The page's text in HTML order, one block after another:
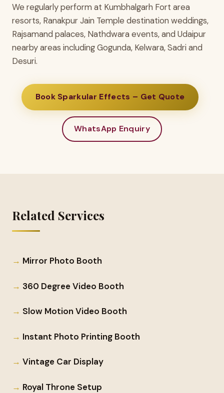
We regularly perform at Kumbhalgarh Fort area
resorts, Ranakpur Jain Temple destination weddings,
Rajsamand palaces, Nathdwara events, and Udaipur
nearby areas including Gogunda, Kelwara, Sadri and
Desuri.
Book Sparkular Effects – Get Quote
WhatsApp Enquiry
Related Services
Mirror Photo Booth
360 Degree Video Booth
Slow Motion Video Booth
Instant Photo Printing Booth
Vintage Car Display
Royal Throne Setup